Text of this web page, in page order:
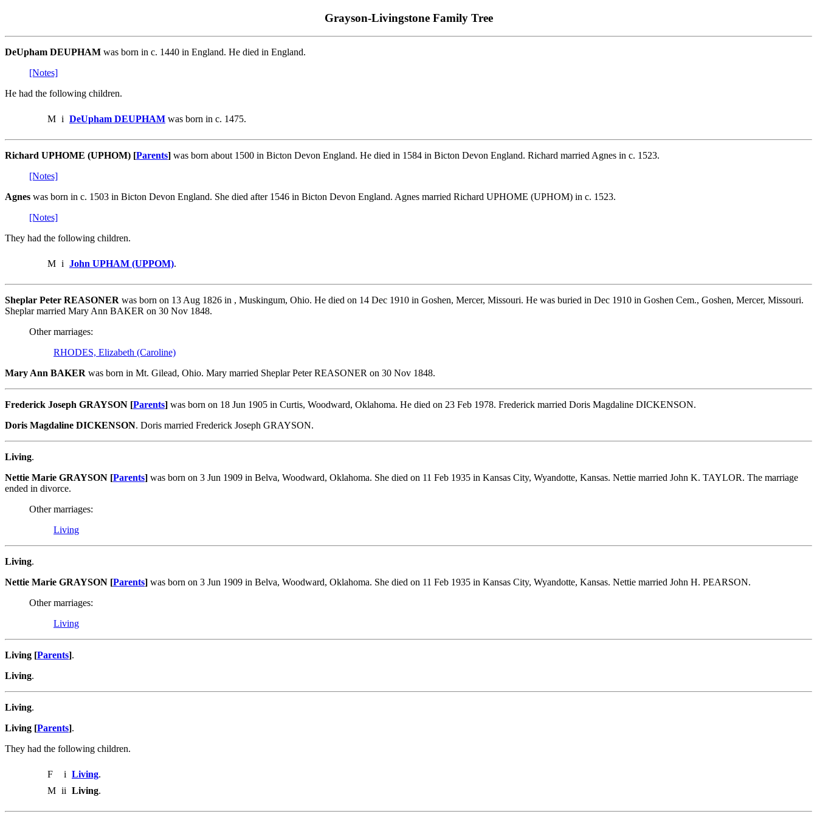
Grayson-Livingstone Family Tree
DeUpham DEUPHAM was born in c. 1440 in England. He died in England.
[Notes]
He had the following children.
M i DeUpham DEUPHAM was born in c. 1475.
Richard UPHOME (UPHOM) [Parents] was born about 1500 in Bicton Devon England. He died in 1584 in Bicton Devon England. Richard married Agnes in c. 1523.
[Notes]
Agnes was born in c. 1503 in Bicton Devon England. She died after 1546 in Bicton Devon England. Agnes married Richard UPHOME (UPHOM) in c. 1523.
[Notes]
They had the following children.
M i John UPHAM (UPPOM).
Sheplar Peter REASONER was born on 13 Aug 1826 in , Muskingum, Ohio. He died on 14 Dec 1910 in Goshen, Mercer, Missouri. He was buried in Dec 1910 in Goshen Cem., Goshen, Mercer, Missouri.
Sheplar married Mary Ann BAKER on 30 Nov 1848.
Other marriages:
RHODES, Elizabeth (Caroline)
Mary Ann BAKER was born in Mt. Gilead, Ohio. Mary married Sheplar Peter REASONER on 30 Nov 1848.
Frederick Joseph GRAYSON [Parents] was born on 18 Jun 1905 in Curtis, Woodward, Oklahoma. He died on 23 Feb 1978. Frederick married Doris Magdaline DICKENSON.
Doris Magdaline DICKENSON. Doris married Frederick Joseph GRAYSON.
Living.
Nettie Marie GRAYSON [Parents] was born on 3 Jun 1909 in Belva, Woodward, Oklahoma. She died on 11 Feb 1935 in Kansas City, Wyandotte, Kansas. Nettie married John K. TAYLOR. The marriage
ended in divorce.
Other marriages:
Living
Living.
Nettie Marie GRAYSON [Parents] was born on 3 Jun 1909 in Belva, Woodward, Oklahoma. She died on 11 Feb 1935 in Kansas City, Wyandotte, Kansas. Nettie married John H. PEARSON.
Other marriages:
Living
Living [Parents].
Living.
Living.
Living [Parents].
They had the following children.
F i Living.
M ii Living.